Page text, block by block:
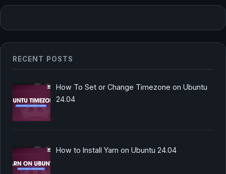
RECENT POSTS
How To Set or Change Timezone on Ubuntu
24.04
How to Install Yarn on Ubuntu 24.04